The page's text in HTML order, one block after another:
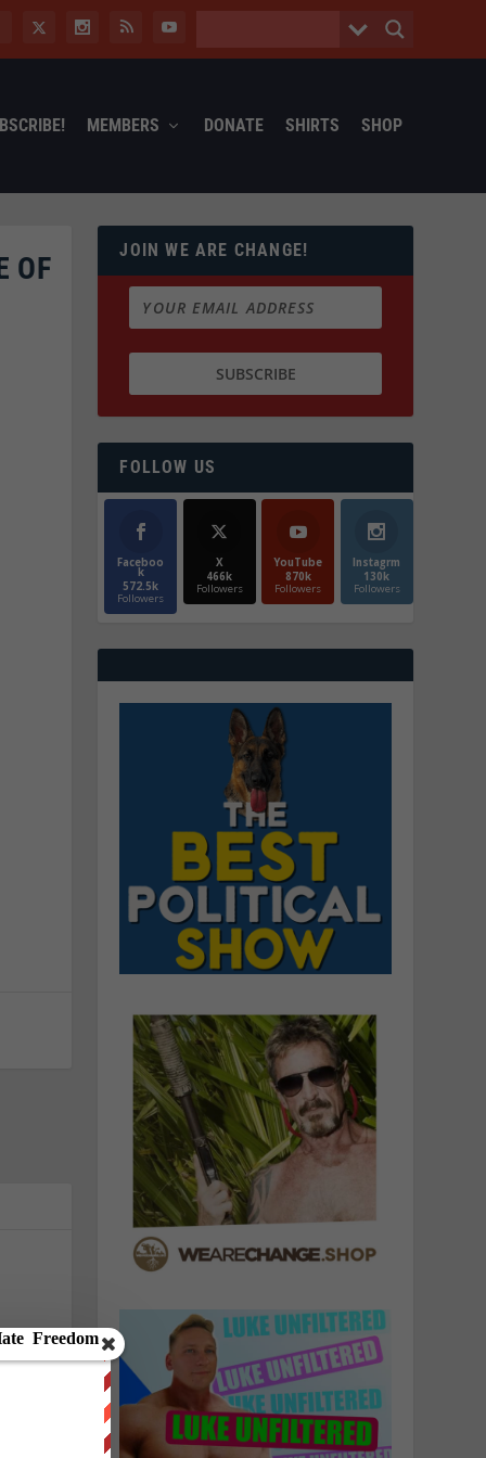
MEMBERS DONATE SHIRTS SHOP
OF
JOIN WE ARE CHANGE!
FOLLOW US
Faceboo
k
572.5k
Followers
X
466k
Followers
YouTube
870k
Followers
Instagrm
130k
Followers